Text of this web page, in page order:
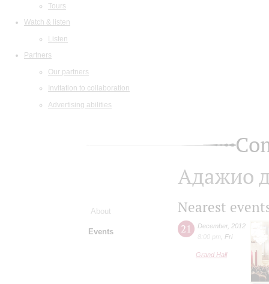
Tours
Watch & listen
Listen
Partners
Our partners
Invitation to collaboration
Advertising abilities
About
Events
Адажио
Nearest
21 December, 2012
8:00 pm
Fri
Grand Hall